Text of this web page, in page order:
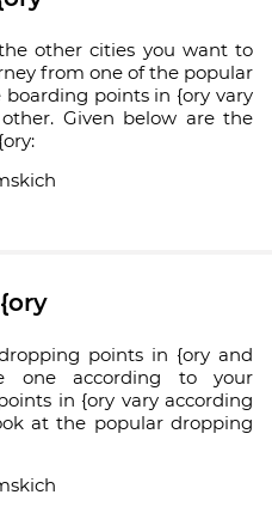
other cities you want to
from one of the popular
points in {ory vary
Given below are the
points in {ory and
one according to your
in {ory vary according
at the popular dropping